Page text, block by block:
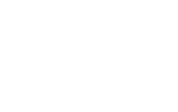
I Say": The Moves That...